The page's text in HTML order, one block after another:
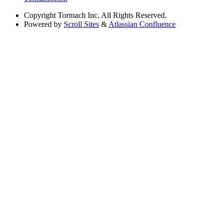
Copyright Tormach Inc. All Rights Reserved.
Powered by Scroll Sites & Atlassian Confluence